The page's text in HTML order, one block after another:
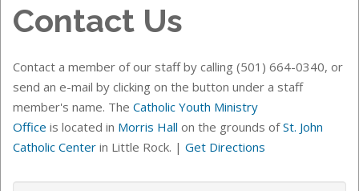
Contact Us
Contact a member of our staff by calling (501) 664-0340, or
send an e-mail by clicking on the button under a staff
member's name. The Catholic Youth Ministry
Office is located in Morris Hall on the grounds of St. John
Catholic Center in Little Rock. | Get Directions